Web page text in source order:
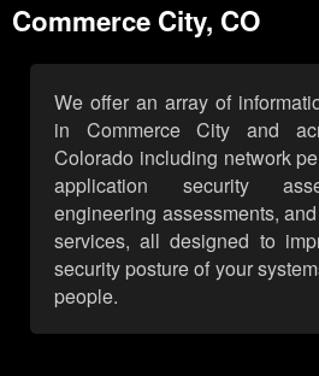
Commerce City, CO
We offer an array of
in Commerce City and
Colorado including network
application security
engineering assessments,
services, all designed to
security posture of your
people.